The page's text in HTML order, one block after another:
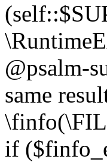
@psalm-
same
if